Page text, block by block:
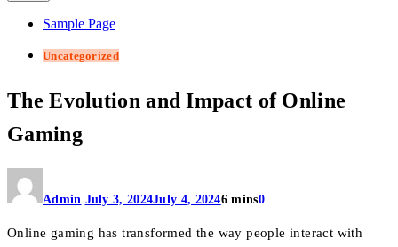
Sample Page
Uncategorized
The Evolution and Impact of Online
Gaming
Admin July 3, 2024July 4, 20246 mins0
Online gaming has transformed the way people interact with